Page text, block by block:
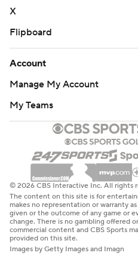
strictly prohibited.
X
Flipboard
Account
Manage My Account
My Teams
© 2026 CBS Interactive Inc. All rights
The content on this site is for
makes no representation or warranty
given or the outcome of any game or
change. There is no gambling offered
commercial content and CBS Sports
provided on this site.
Images by Getty Images and Imagn